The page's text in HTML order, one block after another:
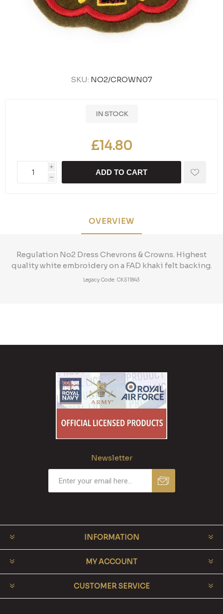
SKU: NO2/CROWN07
IN STOCK
£14.80
i
h
ADD TO CART
OVERVIEW
Regulation No2 Dress Chevrons & Crowns. Highest
quality white embroidery on a FAD khaki felt backing.
Legacy Code: CKS11843
Newsletter
INFORMATION
MY ACCOUNT
CUSTOMER SERVICE